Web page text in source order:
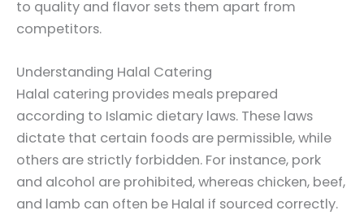
to quality and flavor sets them apart from
competitors.
Understanding Halal Catering
Halal catering provides meals prepared
according to Islamic dietary laws. These laws
dictate that certain foods are permissible, while
others are strictly forbidden. For instance, pork
and alcohol are prohibited, whereas chicken, beef,
and lamb can often be Halal if sourced correctly.